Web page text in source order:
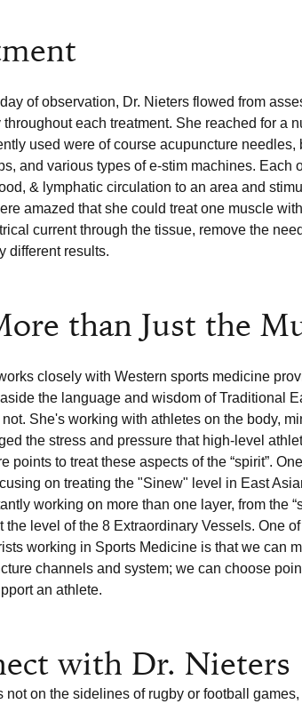
of observation, Dr. Nieters flowed from
each treatment. She reached for a
used were of course acupuncture
and various types of e-stim machines. Each
& lymphatic circulation to an area and
amazed that she could treat one muscle
current through the tissue, remove the
different results.
than Just the
closely with Western sports medicine
the language and wisdom of Traditional
She's working with athletes on the body,
the stress and pressure that high-level
points to treat these aspects of the “spirit”.
on treating the "Sinew" level in East
working on more than one layer, from the
the level of the 8 Extraordinary Vessels. One
working in Sports Medicine is that we can
channels and system; we can choose
an athlete.
with Dr. Nieters
not on the sidelines of rugby or football